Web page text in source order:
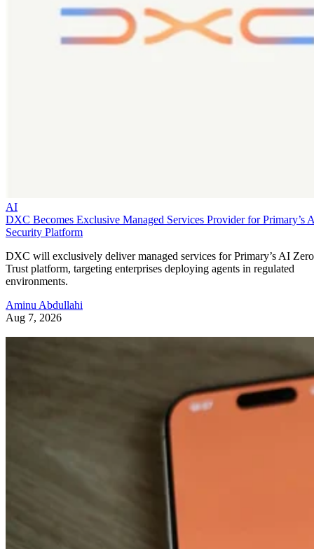
AI
DXC Becomes Exclusive Managed Services Provider for Primary’s
Security Platform
DXC will exclusively deliver managed services for Primary’s AI Zero
Trust platform, targeting enterprises deploying agents in regulated
environments.
Aminu Abdullahi
Aug 7, 2026